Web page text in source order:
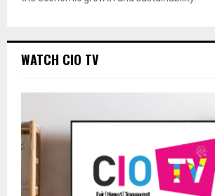
WATCH CIO TV